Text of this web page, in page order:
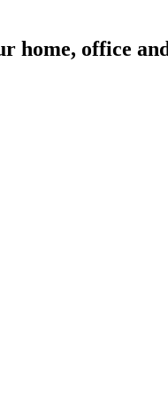
home, office